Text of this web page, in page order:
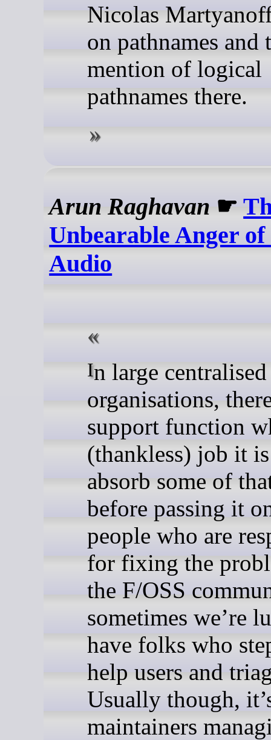
Nicolas
on pathnames and
mention of logical
pathnames there.
Arun Raghavan ☛
Unbearable Anger
Audio
In large centralised
organisations,
support function
(thankless) job it
absorb some of
before passing it
people who are
for fixing the
the F/OSS
sometimes we’re
have folks who
help users and
Usually though,
maintainers